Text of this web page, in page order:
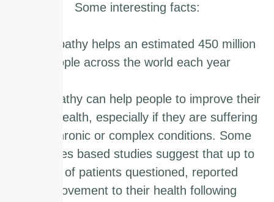
Some interesting facts:
Homeopathy helps an estimated 450 million
people across the world each year
Homeopathy can help people to improve their
overall health, especially if they are suffering
from chronic or complex conditions. Some
outcomes based studies suggest that up to
70% of patients questioned, reported
improvement to their health following